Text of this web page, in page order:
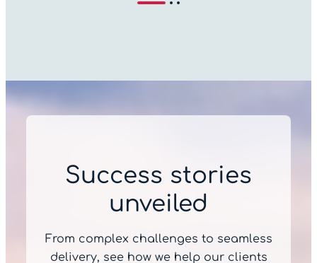
Success stories
unveiled
From complex challenges to seamless
delivery, see how we help our clients